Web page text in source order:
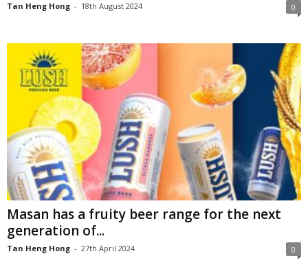
Tan Heng Hong - 18th August 2024 0
Masan has a fruity beer range for the next
generation of...
Tan Heng Hong - 27th April 2024 0